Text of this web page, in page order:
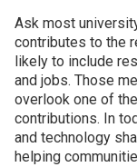
Ask most
contributes to the
likely to include
and jobs. Those
overlook one of
contributions. In
and technology
helping